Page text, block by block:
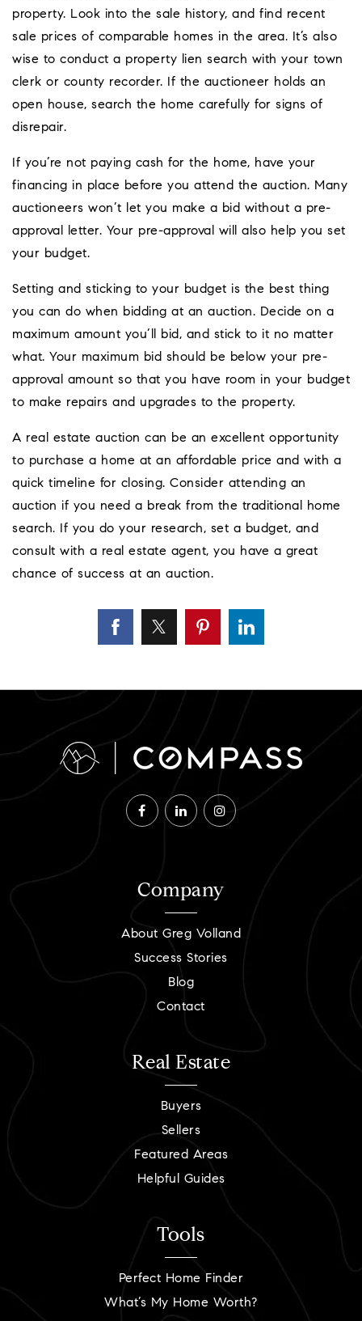
property. Look into the sale history, and find recent
sale prices of comparable homes in the area. It’s also
wise to conduct a property lien search with your town
clerk or county recorder. If the auctioneer holds an
open house, search the home carefully for signs of
disrepair.
If you’re not paying cash for the home, have your
financing in place before you attend the auction. Many
auctioneers won’t let you make a bid without a pre-
approval letter. Your pre-approval will also help you set
your budget.
Setting and sticking to your budget is the best thing
you can do when bidding at an auction. Decide on a
maximum amount you’ll bid, and stick to it no matter
what. Your maximum bid should be below your pre-
approval amount so that you have room in your budget
to make repairs and upgrades to the property.
A real estate auction can be an excellent opportunity
to purchase a home at an affordable price and with a
quick timeline for closing. Consider attending an
auction if you need a break from the traditional home
search. If you do your research, set a budget, and
consult with a real estate agent, you have a great
chance of success at an auction.
Company
About Greg Volland
Success Stories
Blog
Contact
Real Estate
Buyers
Sellers
Featured Areas
Helpful Guides
Tools
Perfect Home Finder
What’s My Home Worth?